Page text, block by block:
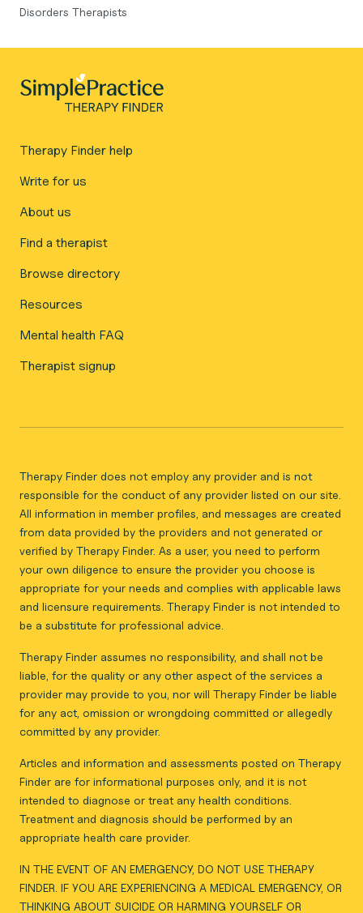
Disorders Therapists
Therapy Finder help
Write for us
About us
Find a therapist
Browse directory
Resources
Mental health FAQ
Therapist signup
Therapy Finder does not employ any provider and is not
responsible for the conduct of any provider listed on our site.
All information in member profiles, and messages are created
from data provided by the providers and not generated or
verified by Therapy Finder. As a user, you need to perform
your own diligence to ensure the provider you choose is
appropriate for your needs and complies with applicable laws
and licensure requirements. Therapy Finder is not intended to
be a substitute for professional advice.
Therapy Finder assumes no responsibility, and shall not be
liable, for the quality or any other aspect of the services a
provider may provide to you, nor will Therapy Finder be liable
for any act, omission or wrongdoing committed or allegedly
committed by any provider.
Articles and information and assessments posted on Therapy
Finder are for informational purposes only, and it is not
intended to diagnose or treat any health conditions.
Treatment and diagnosis should be performed by an
appropriate health care provider.
IN THE EVENT OF AN EMERGENCY, DO NOT USE THERAPY
FINDER. IF YOU ARE EXPERIENCING A MEDICAL EMERGENCY, OR
THINKING ABOUT SUICIDE OR HARMING YOURSELF OR